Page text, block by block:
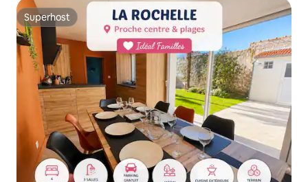
Superhost
Superhost